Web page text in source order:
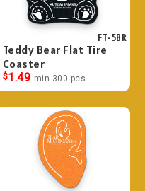
FT-5BR
Teddy Bear Flat Tire
Coaster
$1.49 min 300 pcs